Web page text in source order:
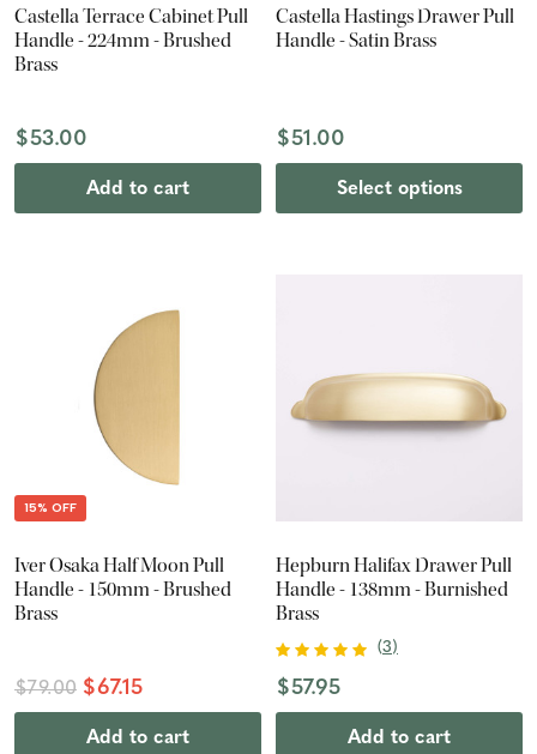
Castella Terrace Cabinet Pull
Handle - 224mm - Brushed
Brass
$53.00
Add to cart
Castella Hastings Drawer Pull
Handle - Satin Brass
$51.00
Select options
15% OFF
Iver Osaka Half Moon Pull
Handle - 150mm - Brushed
Brass
$79.00 $67.15
Add to cart
Hepburn Halifax Drawer Pull
Handle - 138mm - Burnished
Brass
(3)
$57.95
Add to cart